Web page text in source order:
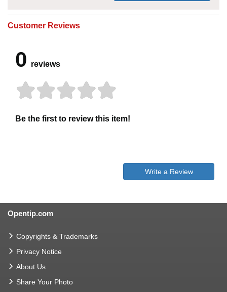
Customer Reviews
0 reviews
Be the first to review this item!
Write a Review
Opentip.com
Copyrights & Trademarks
Privacy Notice
About Us
Share Your Photo